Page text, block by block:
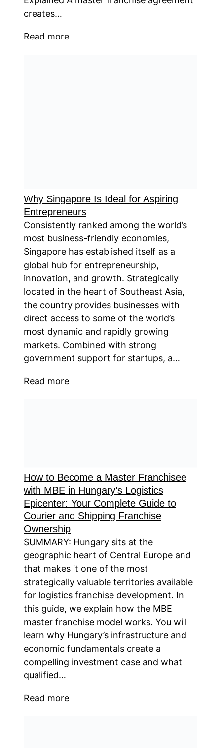
creates…
Read more
Why Singapore Is Ideal for Aspiring
Entrepreneurs
Consistently ranked among the world’s
most business-friendly economies,
Singapore has established itself as a
global hub for entrepreneurship,
innovation, and growth. Strategically
located in the heart of Southeast Asia,
the country provides businesses with
direct access to some of the world’s
most dynamic and rapidly growing
markets. Combined with strong
government support for startups, a…
Read more
How to Become a Master Franchisee
with MBE in Hungary’s Logistics
Epicenter: Your Complete Guide to
Courier and Shipping Franchise
Ownership
SUMMARY: Hungary sits at the
geographic heart of Central Europe and
that makes it one of the most
strategically valuable territories available
for logistics franchise development. In
this guide, we explain how the MBE
master franchise model works. You will
learn why Hungary’s infrastructure and
economic fundamentals create a
compelling investment case and what
qualified…
Read more